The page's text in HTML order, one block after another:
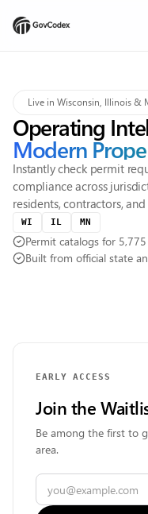
Live in Wisconsin, Illinois &
Operating
Modern
Instantly check permit
compliance across
residents, contractors,
WI IL MN
Permit catalogs for
Built from official state
EARLY ACCESS
Join the
Be among the first to
area.